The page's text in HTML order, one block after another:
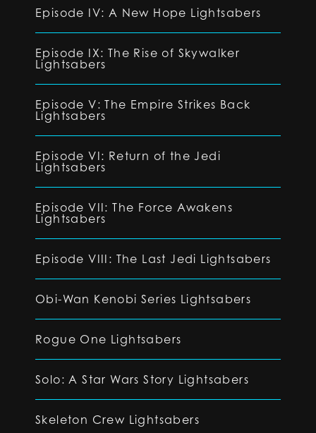
Episode IV: A New Hope Lightsabers
Episode IX: The Rise of Skywalker
Lightsabers
Episode V: The Empire Strikes Back
Lightsabers
Episode VI: Return of the Jedi
Lightsabers
Episode VII: The Force Awakens
Lightsabers
Episode VIII: The Last Jedi Lightsabers
Obi-Wan Kenobi Series Lightsabers
Rogue One Lightsabers
Solo: A Star Wars Story Lightsabers
Skeleton Crew Lightsabers